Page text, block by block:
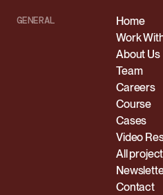
GENERAL
Home
Work
About Us
Team
Careers
Course
Cases
Video
All
Contact